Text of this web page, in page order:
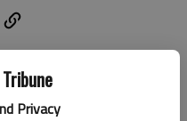
Privacy
its monthly meeting
601 South Patton